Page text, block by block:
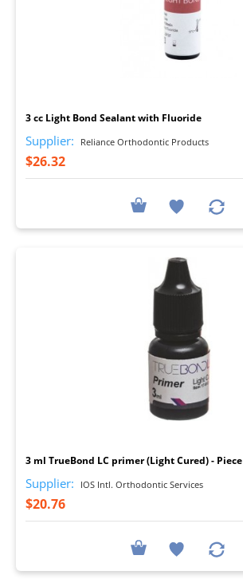
3 cc Light Bond Sealant with Fluoride
Supplier: Reliance Orthodontic Products
$26.32
3 ml TrueBond LC primer (Light Cured) - Piece
Supplier: IOS Intl. Orthodontic Services
$20.76